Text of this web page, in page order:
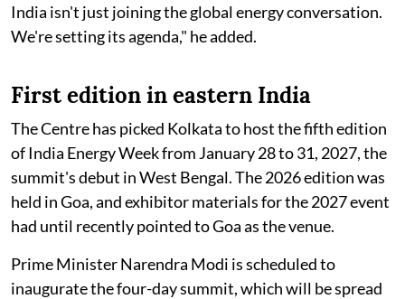
India isn't just joining the global energy conversation.
We're setting its agenda," he added.
First edition in eastern India
The Centre has picked Kolkata to host the fifth edition
of India Energy Week from January 28 to 31, 2027, the
summit's debut in West Bengal. The 2026 edition was
held in Goa, and exhibitor materials for the 2027 event
had until recently pointed to Goa as the venue.
Prime Minister Narendra Modi is scheduled to
inaugurate the four-day summit, which will be spread